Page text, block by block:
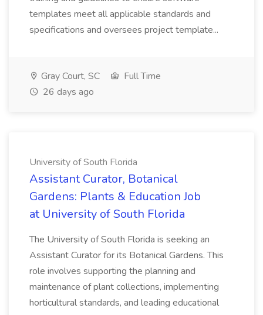
templates meet all applicable standards and
specifications and oversees project template...
Gray Court, SC
Full Time
26 days ago
University of South Florida
Assistant Curator, Botanical
Gardens: Plants & Education Job
at University of South Florida
The University of South Florida is seeking an
Assistant Curator for its Botanical Gardens. This
role involves supporting the planning and
maintenance of plant collections, implementing
horticultural standards, and leading educational